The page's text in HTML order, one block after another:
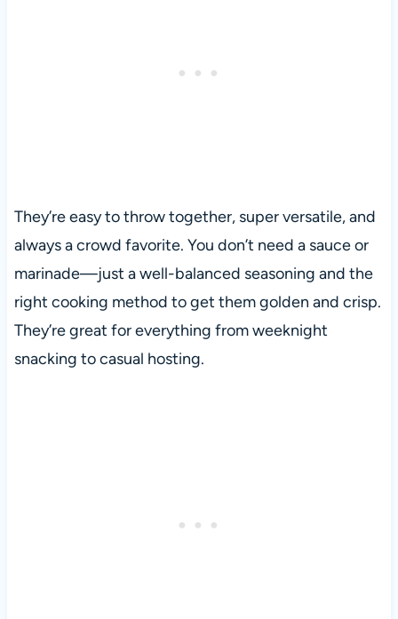
They’re easy to throw together, super versatile, and
always a crowd favorite. You don’t need a sauce or
marinade—just a well-balanced seasoning and the
right cooking method to get them golden and crisp.
They’re great for everything from weeknight
snacking to casual hosting.